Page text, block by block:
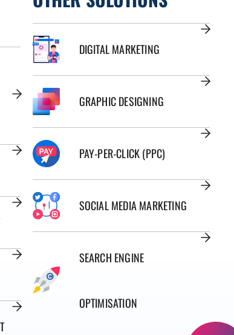
DIGITAL MARKETING
GRAPHIC DESIGNING
PAY-PER-CLICK (PPC)
SOCIAL MEDIA MARKETING
SEARCH ENGINE
OPTIMISATION